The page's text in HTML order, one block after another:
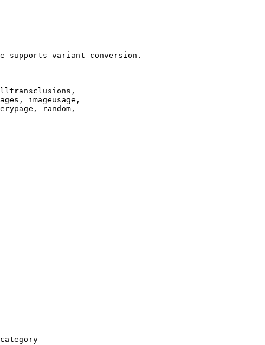
supports variant conversion.
imageusage,
random,